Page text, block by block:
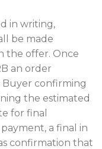
in writing,
be made
the offer. Once
an order
confirming
the estimated
for final
a final in
confirmation that